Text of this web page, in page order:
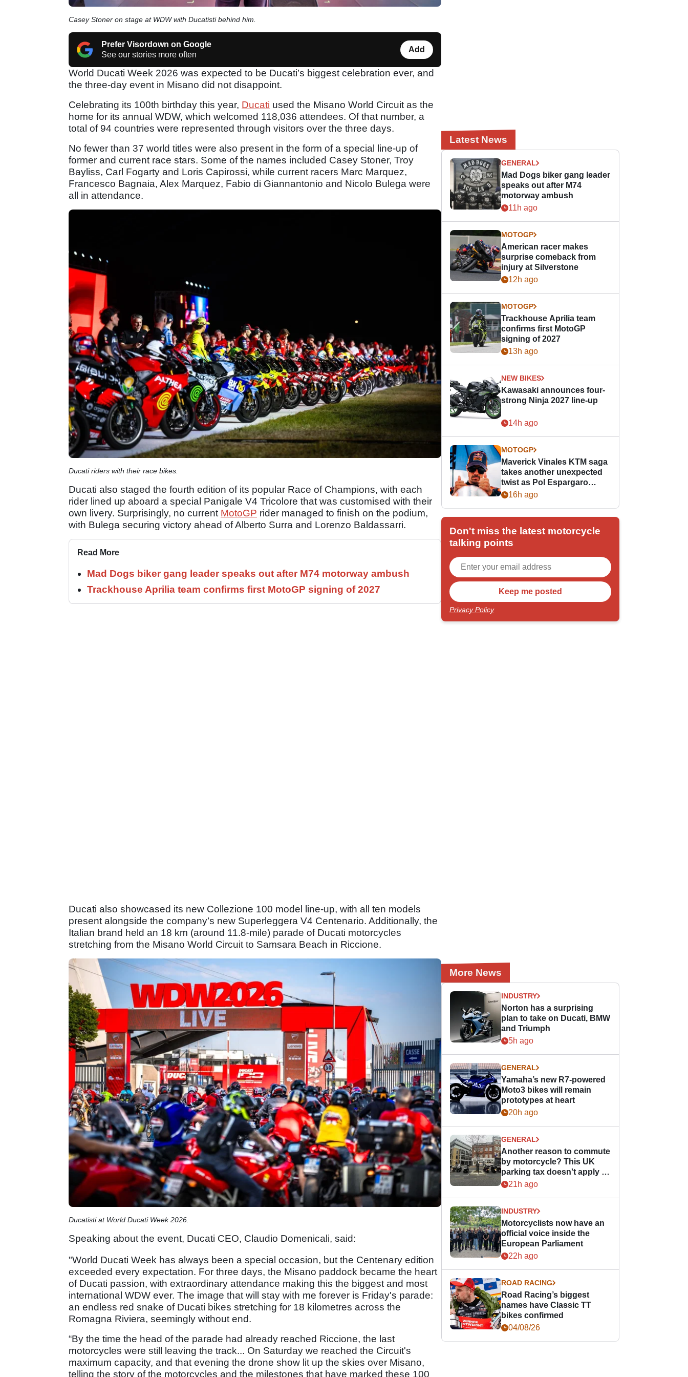
Casey Stoner on stage at WDW with Ducatisti behind him.
Prefer Visordown on Google
See our stories more often
Add
World Ducati Week 2026 was expected to be Ducati’s biggest celebration ever, and
the three-day event in Misano did not disappoint.
Celebrating its 100th birthday this year, Ducati used the Misano World Circuit as the
home for its annual WDW, which welcomed 118,036 attendees. Of that number, a
total of 94 countries were represented through visitors over the three days.
No fewer than 37 world titles were also present in the form of a special line-up of
former and current race stars. Some of the names included Casey Stoner, Troy
Bayliss, Carl Fogarty and Loris Capirossi, while current racers Marc Marquez,
Francesco Bagnaia, Alex Marquez, Fabio di Giannantonio and Nicolo Bulega were
all in attendance.
Ducati riders with their race bikes.
Ducati also staged the fourth edition of its popular Race of Champions, with each
rider lined up aboard a special Panigale V4 Tricolore that was customised with their
own livery. Surprisingly, no current MotoGP rider managed to finish on the podium,
with Bulega securing victory ahead of Alberto Surra and Lorenzo Baldassarri.
Read More
Mad Dogs biker gang leader speaks out after M74 motorway ambush
Trackhouse Aprilia team confirms first MotoGP signing of 2027
Ducati also showcased its new Collezione 100 model line-up, with all ten models
present alongside the company’s new Superleggera V4 Centenario. Additionally, the
Italian brand held an 18 km (around 11.8-mile) parade of Ducati motorcycles
stretching from the Misano World Circuit to Samsara Beach in Riccione.
Ducatisti at World Ducati Week 2026.
Speaking about the event, Ducati CEO, Claudio Domenicali, said:
"World Ducati Week has always been a special occasion, but the Centenary edition
exceeded every expectation. For three days, the Misano paddock became the heart
of Ducati passion, with extraordinary attendance making this the biggest and most
international WDW ever. The image that will stay with me forever is Friday's parade:
an endless red snake of Ducati bikes stretching for 18 kilometres across the
Romagna Riviera, seemingly without end.
“By the time the head of the parade had already reached Riccione, the last
motorcycles were still leaving the track... On Saturday we reached the Circuit's
maximum capacity, and that evening the drone show lit up the skies over Misano,
telling the story of the motorcycles and the milestones that have marked these 100
Latest News
GENERAL
Mad Dogs biker gang leader
speaks out after M74
motorway ambush
11h ago
MOTOGP
American racer makes
surprise comeback from
injury at Silverstone
12h ago
MOTOGP
Trackhouse Aprilia team
confirms first MotoGP
signing of 2027
13h ago
NEW BIKES
Kawasaki announces four-
strong Ninja 2027 line-up
14h ago
MOTOGP
Maverick Vinales KTM saga
takes another unexpected
twist as Pol Espargaro
steps in
16h ago
Don't miss the latest motorcycle
talking points
Privacy Policy
More News
INDUSTRY
Norton has a surprising
plan to take on Ducati, BMW
and Triumph
5h ago
GENERAL
Yamaha’s new R7-powered
Moto3 bikes will remain
prototypes at heart
20h ago
GENERAL
Another reason to commute
by motorcycle? This UK
parking tax doesn't apply to
PTWs
21h ago
INDUSTRY
Motorcyclists now have an
official voice inside the
European Parliament
22h ago
ROAD RACING
Road Racing’s biggest
names have Classic TT
bikes confirmed
04/08/26